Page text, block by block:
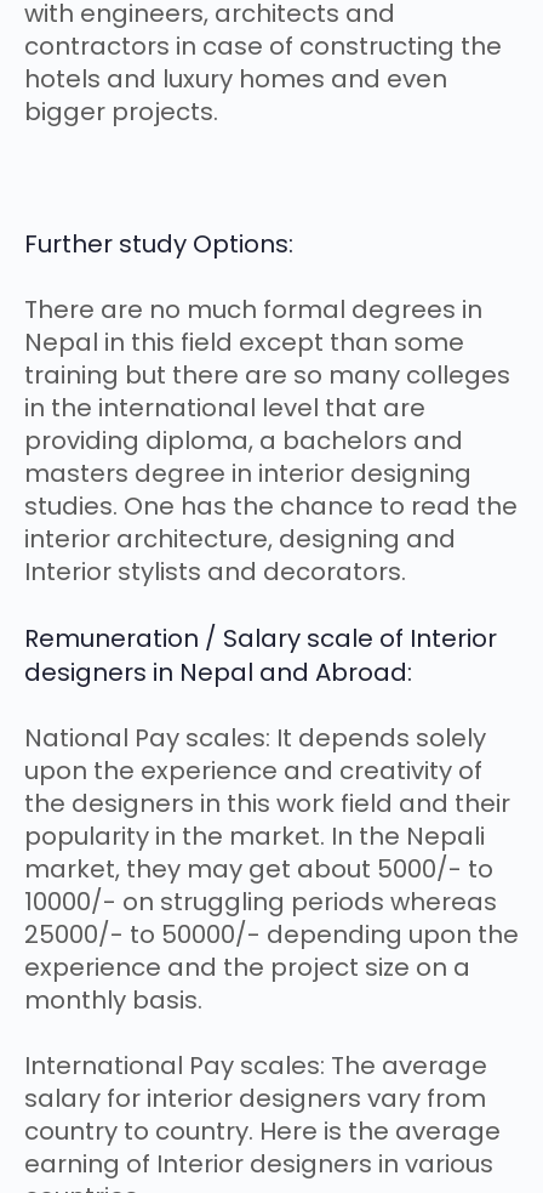
with engineers, architects and
contractors in case of constructing the
hotels and luxury homes and even
bigger projects.
Further study Options:
There are no much formal degrees in
Nepal in this field except than some
training but there are so many colleges
in the international level that are
providing diploma, a bachelors and
masters degree in interior designing
studies. One has the chance to read the
interior architecture, designing and
Interior stylists and decorators.
Remuneration / Salary scale of Interior
designers in Nepal and Abroad:
National Pay scales: It depends solely
upon the experience and creativity of
the designers in this work field and their
popularity in the market. In the Nepali
market, they may get about 5000/- to
10000/- on struggling periods whereas
25000/- to 50000/- depending upon the
experience and the project size on a
monthly basis.
International Pay scales: The average
salary for interior designers vary from
country to country. Here is the average
earning of Interior designers in various